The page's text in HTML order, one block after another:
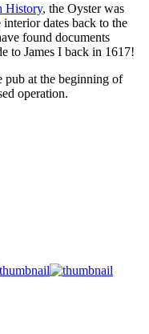
History, the Oyster was
dates back to the
found documents
to James I back in 1617!
pub at the beginning of
operation.